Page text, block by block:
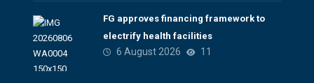
FG approves financing framework to
electrify health facilities
6 August 2026 11